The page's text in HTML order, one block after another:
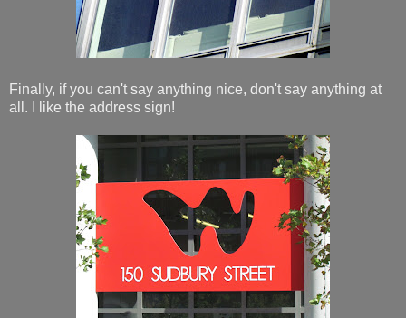
Finally, if you can't say anything nice, don't say anything at
all. I like the address sign!